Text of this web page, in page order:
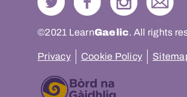
©2021 LearnGaelic. All rights
Privacy Cookie Policy